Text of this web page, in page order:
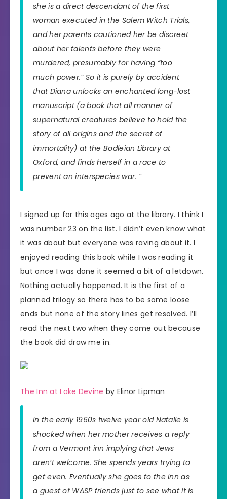
she is a direct descendant of the first
woman executed in the Salem Witch Trials,
and her parents cautioned her be discreet
about her talents before they were
murdered, presumably for having “too
much power.” So it is purely by accident
that Diana unlocks an enchanted long-lost
manuscript (a book that all manner of
supernatural creatures believe to hold the
story of all origins and the secret of
immortality) at the Bodleian Library at
Oxford, and finds herself in a race to
prevent an interspecies war. “
I signed up for this ages ago at the library. I think I
was number 23 on the list. I didn’t even know what
it was about but everyone was raving about it. I
enjoyed reading this book while I was reading it
but once I was done it seemed a bit of a letdown.
Nothing actually happened. It is the first of a
planned trilogy so there has to be some loose
ends but none of the story lines get resolved. I’ll
read the next two when they come out because
the book did draw me in.
The Inn at Lake Devine by Elinor Lipman
In the early 1960s twelve year old Natalie is
shocked when her mother receives a reply
from a Vermont inn implying that Jews
aren’t welcome. She spends years trying to
get even. Eventually she goes to the inn as
a guest of WASP friends just to see what it is